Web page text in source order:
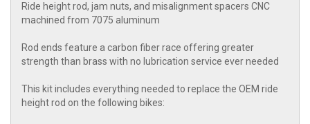
Ride height rod, jam nuts, and misalignment spacers CNC
machined from 7075 aluminum
Rod ends feature a carbon fiber race offering greater
strength than brass with no lubrication service ever needed
This kit includes everything needed to replace the OEM ride
height rod on the following bikes: